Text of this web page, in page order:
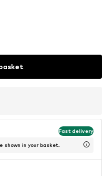
Fast delivery
shown in your basket.